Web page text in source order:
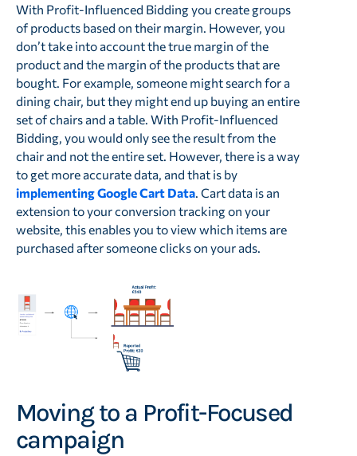
With Profit-Influenced Bidding you create groups
of products based on their margin. However, you
don’t take into account the true margin of the
product and the margin of the products that are
bought. For example, someone might search for a
dining chair, but they might end up buying an entire
set of chairs and a table. With Profit-Influenced
Bidding, you would only see the result from the
chair and not the entire set. However, there is a way
to get more accurate data, and that is by
implementing Google Cart Data. Cart data is an
extension to your conversion tracking on your
website, this enables you to view which items are
purchased after someone clicks on your ads.
Moving to a Profit-Focused
campaign